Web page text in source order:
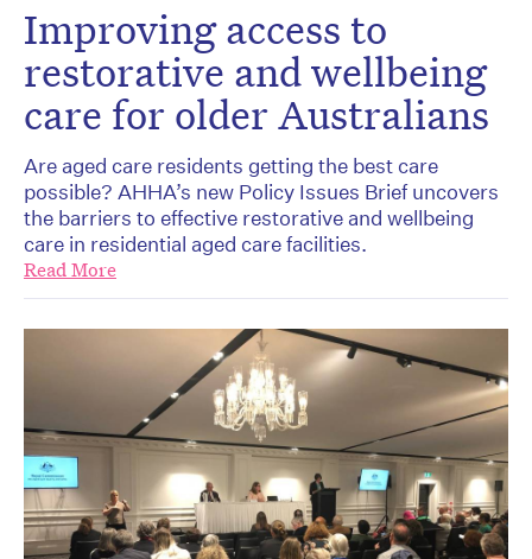
Improving access to
restorative and wellbeing
care for older Australians
Are aged care residents getting the best care
possible? AHHA’s new Policy Issues Brief uncovers
the barriers to effective restorative and wellbeing
care in residential aged care facilities.
Read More